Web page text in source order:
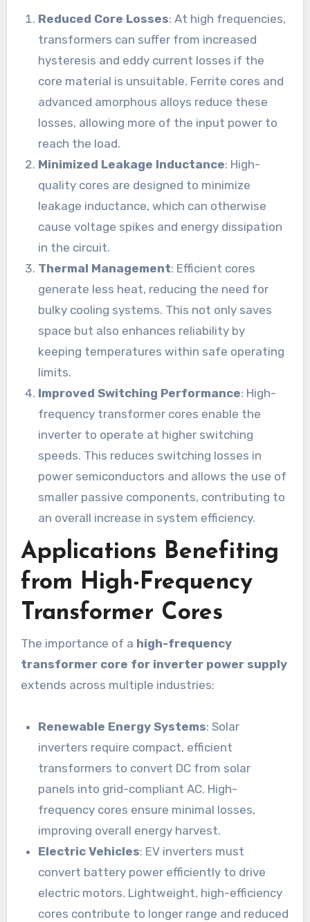
Reduced Core Losses: At high frequencies,
transformers can suffer from increased
hysteresis and eddy current losses if the
core material is unsuitable. Ferrite cores and
advanced amorphous alloys reduce these
losses, allowing more of the input power to
reach the load.
Minimized Leakage Inductance: High-
quality cores are designed to minimize
leakage inductance, which can otherwise
cause voltage spikes and energy dissipation
in the circuit.
Thermal Management: Efficient cores
generate less heat, reducing the need for
bulky cooling systems. This not only saves
space but also enhances reliability by
keeping temperatures within safe operating
limits.
Improved Switching Performance: High-
frequency transformer cores enable the
inverter to operate at higher switching
speeds. This reduces switching losses in
power semiconductors and allows the use of
smaller passive components, contributing to
an overall increase in system efficiency.
Applications Benefiting
from High-Frequency
Transformer Cores
The importance of a high-frequency
transformer core for inverter power supply
extends across multiple industries:
Renewable Energy Systems: Solar
inverters require compact, efficient
transformers to convert DC from solar
panels into grid-compliant AC. High-
frequency cores ensure minimal losses,
improving overall energy harvest.
Electric Vehicles: EV inverters must
convert battery power efficiently to drive
electric motors. Lightweight, high-efficiency
cores contribute to longer range and reduced